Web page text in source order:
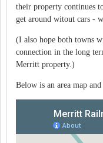
their property continues
get around witout cars -
(I also hope both towns
connection in the long
Merritt property.)
Below is an area map